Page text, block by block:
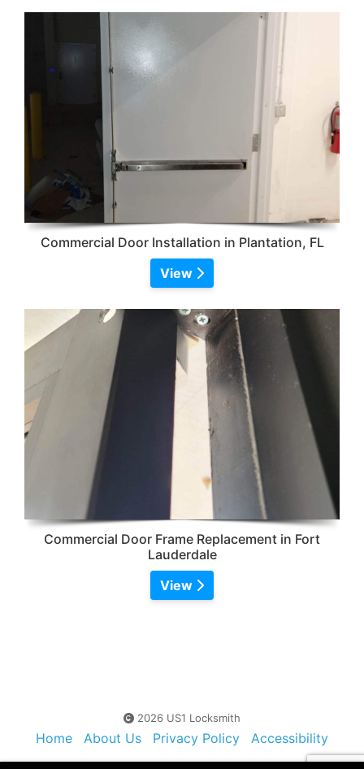
Commercial Door Installation in Plantation, FL
View
Commercial Door Frame Replacement in Fort
Lauderdale
View
2026 US1 Locksmith
Home About Us Privacy Policy
Accessibility